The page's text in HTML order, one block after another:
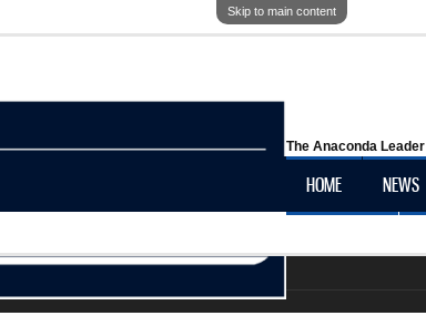
Skip to main content
The Anaconda Leader
HOME NEWS